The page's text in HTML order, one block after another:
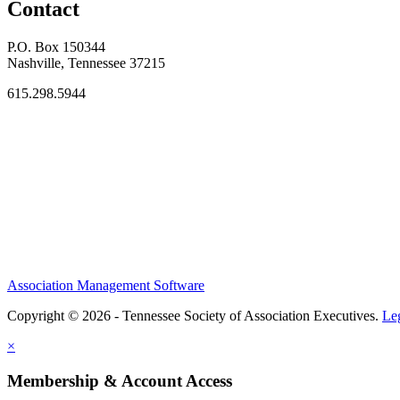
Contact
P.O. Box 150344
Nashville, Tennessee 37215
615.298.5944
Association Management Software
Copyright © 2026 - Tennessee Society of Association Executives.
×
Membership & Account Access